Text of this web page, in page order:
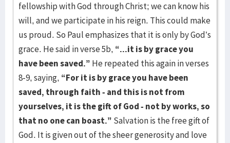
fellowship with God through Christ; we can know his
will, and we participate in his reign. This could make
us proud. So Paul emphasizes that it is only by God’s
grace. He said in verse 5b, “...it is by grace you
have been saved.” He repeated this again in verses
8-9, saying, “For itis by grace you have been
saved, through faith - and this is not from
yourselves, it is the gift of God - not by works, so
that no one can boast.” Salvation is the free gift of
God. It is given out of the sheer generosity and love